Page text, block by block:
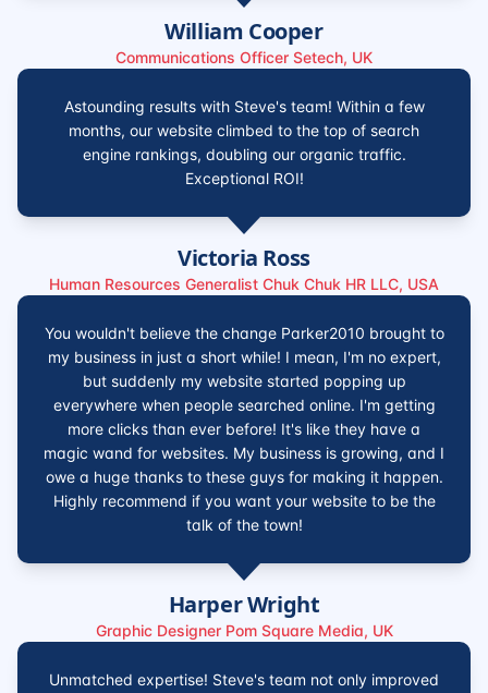
William Cooper
Communications Officer Setech, UK
Astounding results with Steve's team! Within a few
months, our website climbed to the top of search
engine rankings, doubling our organic traffic.
Exceptional ROI!
Victoria Ross
Human Resources Generalist Chuk Chuk HR LLC, USA
You wouldn't believe the change Parker2010 brought to
my business in just a short while! I mean, I'm no expert,
but suddenly my website started popping up
everywhere when people searched online. I'm getting
more clicks than ever before! It's like they have a
magic wand for websites. My business is growing, and I
owe a huge thanks to these guys for making it happen.
Highly recommend if you want your website to be the
talk of the town!
Harper Wright
Graphic Designer Pom Square Media, UK
Unmatched expertise! Steve's team not only improved